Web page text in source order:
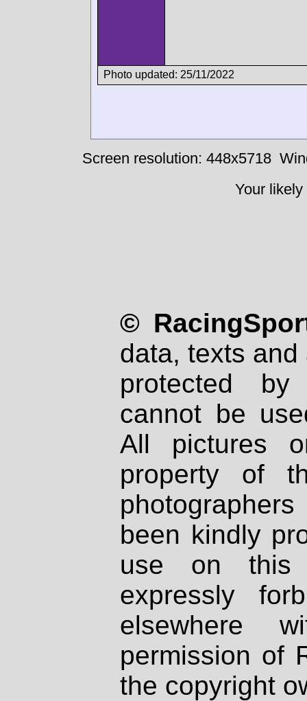
Photo updated: 25/11/2022
Screen resolution: 448x5718
Your
©
data, texts
protected
cannot be
All pictures
property of
been kindly
use on
expressly
elsewhere
permission of
the copyright